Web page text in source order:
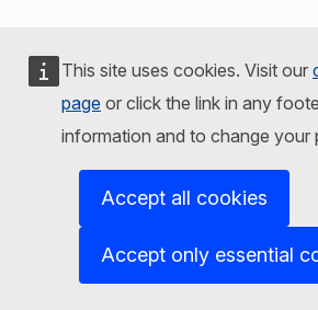
This site uses cookies. Visit our
page or click the link in any
information and to change your
Accept all cookies
Accept only essential